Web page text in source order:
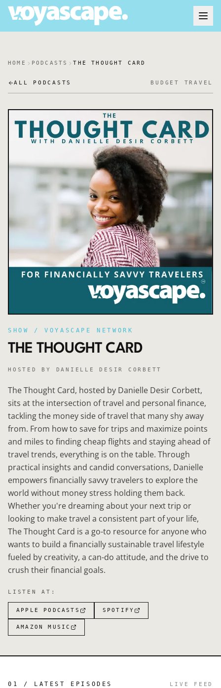
HOME PODCASTS THE THOUGHT CARD
ALL PODCASTS BUDGET TRAVEL
SHOW / VOYASCAPE NETWORK
THE THOUGHT CARD
HOSTED BY DANIELLE DESIR CORBETT
The Thought Card, hosted by Danielle Desir Corbett,
sits at the intersection of travel and personal finance,
tackling the money side of travel that many shy away
from. From how to save for trips and maximize points
and miles to finding cheap flights and staying ahead of
travel trends, everything is on the table. Through
practical insights and candid conversations, Danielle
empowers financially savvy travelers to explore the
world without money stress holding them back.
Whether you're dreaming about your next trip or
looking to make travel a consistent part of your life,
The Thought Card is a go-to resource for anyone who
wants to build a financially sustainable travel lifestyle
fueled by creativity, a can-do attitude, and the drive to
crush their financial goals.
LISTEN AT:
APPLE PODCASTS SPOTIFY
AMAZON MUSIC
01 / LATEST EPISODES LIVE FEED